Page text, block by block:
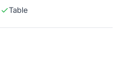
Table